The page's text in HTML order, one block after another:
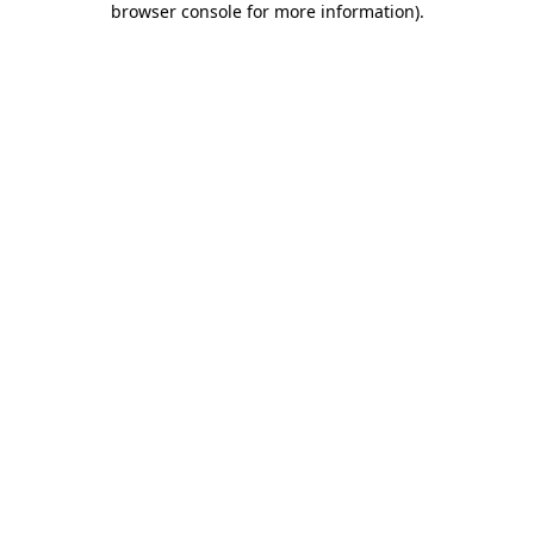
browser console for more information).